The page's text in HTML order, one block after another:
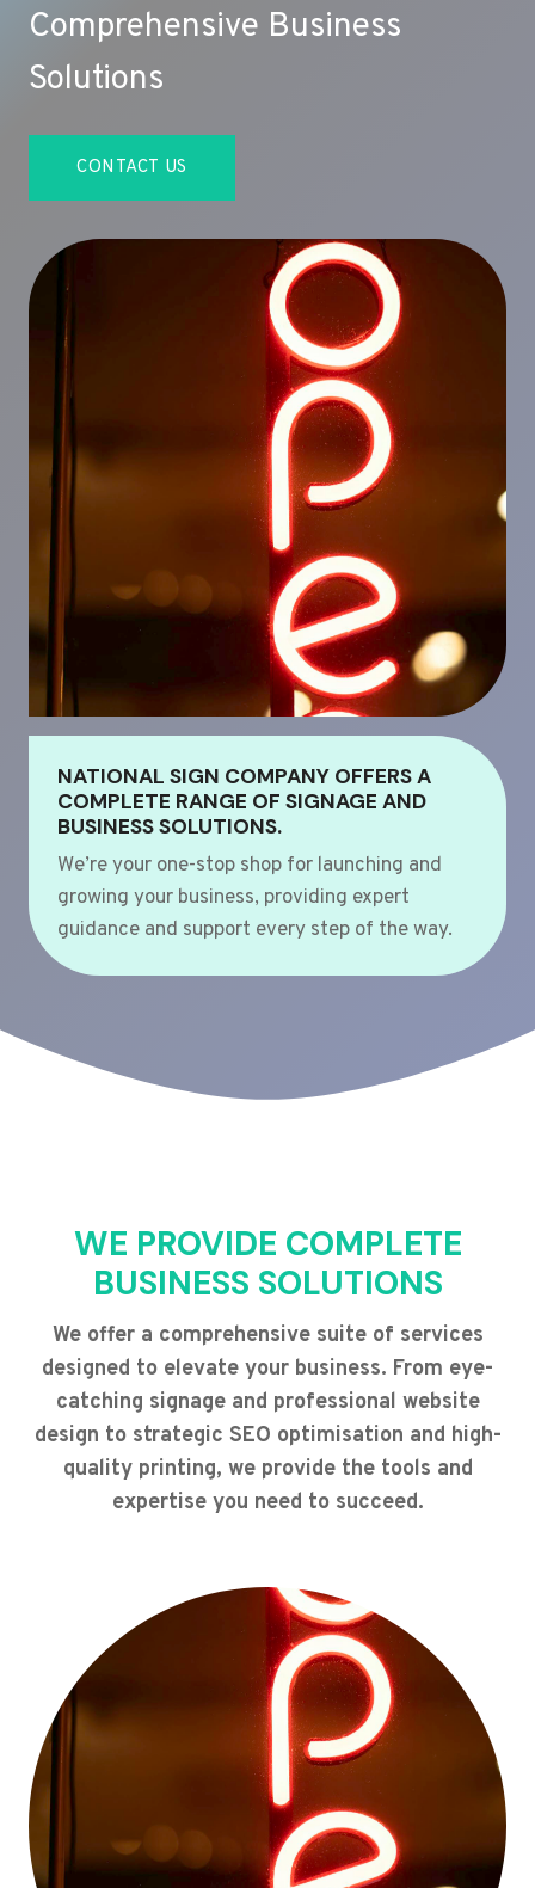
Comprehensive Business
Solutions
CONTACT US
NATIONAL SIGN COMPANY OFFERS A
COMPLETE RANGE OF SIGNAGE AND
BUSINESS SOLUTIONS.
We’re your one-stop shop for launching and
growing your business, providing expert
guidance and support every step of the way.
WE PROVIDE COMPLETE
BUSINESS SOLUTIONS
We offer a comprehensive suite of services
designed to elevate your business. From eye-
catching signage and professional website
design to strategic SEO optimisation and high-
quality printing, we provide the tools and
expertise you need to succeed.